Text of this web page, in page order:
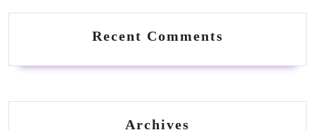
Recent Comments
Archives